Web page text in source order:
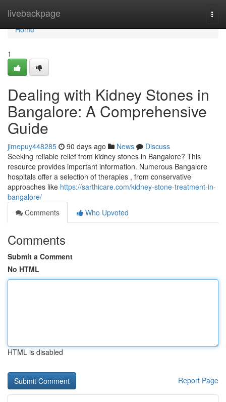
livebackpage
Home
Home
1
Dealing with Kidney Stones in
Bangalore: A Comprehensive
Guide
jimepuy448285 90 days ago News
Discuss
Seeking reliable relief from kidney stones in Bangalore? This
resource provides important information. Numerous Bangalore
hospitals offer a selection of therapies , from conservative
approaches like https://sarthicare.com/kidney-stone-treatment-in-
bangalore/
Comments
Who Upvoted
Comments
Submit a Comment
No HTML
HTML is disabled
Report Page